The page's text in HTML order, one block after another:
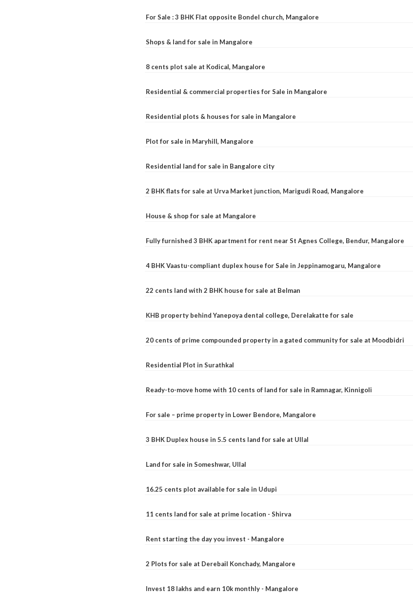
For Sale : 3 BHK Flat opposite Bondel church, Mangalore
Shops & land for sale in Mangalore
8 cents plot sale at Kodical, Mangalore
Residential & commercial properties for Sale in Mangalore
Residential plots & houses for sale in Mangalore
Plot for sale in Maryhill, Mangalore
Residential land for sale in Bangalore city
2 BHK flats for sale at Urva Market junction, Marigudi Road, Mangalore
House & shop for sale at Mangalore
Fully furnished 3 BHK apartment for rent near St Agnes College, Bendur, Mangalore
4 BHK Vaastu-compliant duplex house for Sale in Jeppinamogaru, Mangalore
22 cents land with 2 BHK house for sale at Belman
KHB property behind Yanepoya dental college, Derelakatte for sale
20 cents of prime compounded property in a gated community for sale at Moodbidri
Residential Plot in Surathkal
Ready-to-move home with 10 cents of land for sale in Ramnagar, Kinnigoli
For sale – prime property in Lower Bendore, Mangalore
3 BHK Duplex house in 5.5 cents land for sale at Ullal
Land for sale in Someshwar, Ullal
16.25 cents plot available for sale in Udupi
11 cents land for sale at prime location - Shirva
Rent starting the day you invest - Mangalore
2 Plots for sale at Derebail Konchady, Mangalore
Invest 18 lakhs and earn 10k monthly - Mangalore